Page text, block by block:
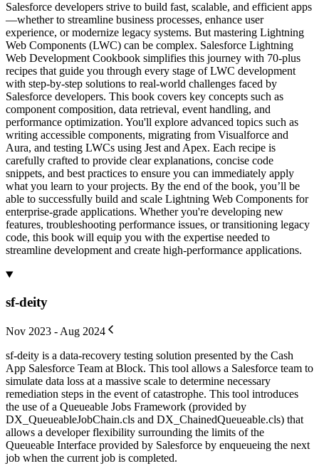
Salesforce developers strive to build fast, scalable, and efficient apps
—whether to streamline business processes, enhance user
experience, or modernize legacy systems. But mastering Lightning
Web Components (LWC) can be complex. Salesforce Lightning
Web Development Cookbook simplifies this journey with 70-plus
recipes that guide you through every stage of LWC development
with step-by-step solutions to real-world challenges faced by
Salesforce developers. This book covers key concepts such as
component composition, data retrieval, event handling, and
performance optimization. You'll explore advanced topics such as
writing accessible components, migrating from Visualforce and
Aura, and testing LWCs using Jest and Apex. Each recipe is
carefully crafted to provide clear explanations, concise code
snippets, and best practices to ensure you can immediately apply
what you learn to your projects. By the end of the book, you’ll be
able to successfully build and scale Lightning Web Components for
enterprise-grade applications. Whether you're developing new
features, troubleshooting performance issues, or transitioning legacy
code, this book will equip you with the expertise needed to
streamline development and create high-performance applications.
sf-deity
Nov 2023 - Aug 2024
sf-deity is a data-recovery testing solution presented by the Cash
App Salesforce Team at Block. This tool allows a Salesforce team to
simulate data loss at a massive scale to determine necessary
remediation steps in the event of catastrophe. This tool introduces
the use of a Queueable Jobs Framework (provided by
DX_QueueableJobChain.cls and DX_ChainedQueueable.cls) that
allows a developer flexibility surrounding the limits of the
Queueable Interface provided by Salesforce by enqueueing the next
job when the current job is completed.